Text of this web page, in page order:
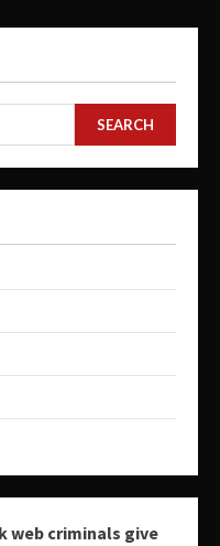
SEARCH
web criminals give